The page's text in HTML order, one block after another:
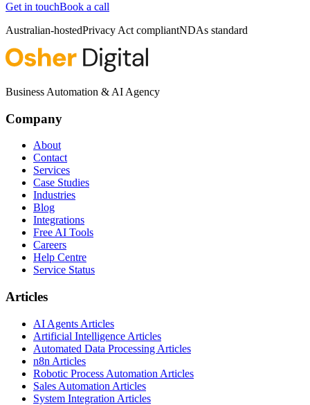
Get in touchBook a call
Australian-hostedPrivacy Act compliantNDAs standard
Business Automation & AI Agency
Company
About
Contact
Services
Case Studies
Industries
Blog
Integrations
Free AI Tools
Careers
Help Centre
Service Status
Articles
AI Agents Articles
Artificial Intelligence Articles
Automated Data Processing Articles
n8n Articles
Robotic Process Automation Articles
Sales Automation Articles
System Integration Articles